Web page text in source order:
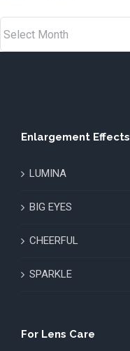
Enlargement Effects
LUMINA
BIG EYES
CHEERFUL
SPARKLE
For Lens Care